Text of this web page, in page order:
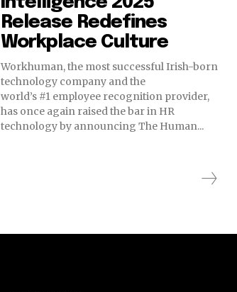
Release Redefines
Workplace Culture
Workhuman, the most successful Irish-born
technology company and the
world’s #1 employee recognition provider,
has once again raised the bar in HR
technology by announcing The Human...